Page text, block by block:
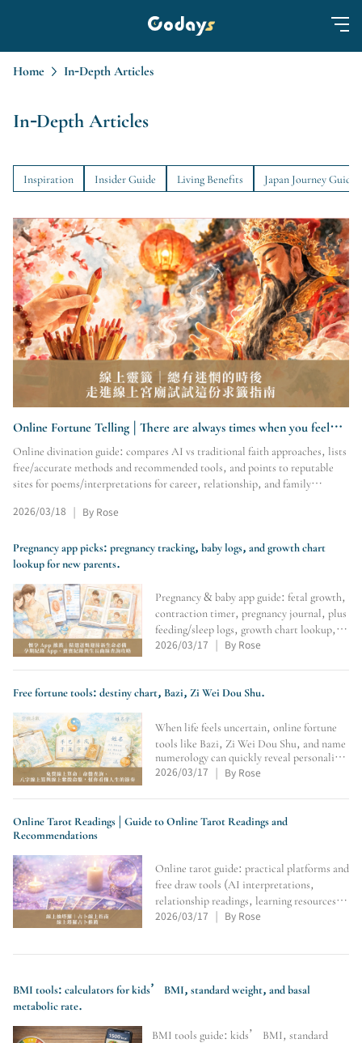
Home In-Depth Articles
In-Depth Articles
Inspiration Insider Guide Living Benefits Japan Journey Guide
Online Fortune Telling | There are always times when you feel
Online divination guide: compares AI vs traditional faith approaches, lists
free/accurate methods and recommended tools, and points to reputable
sites for poems/interpretations for career, relationship, and family
2026/03/18 By Rose
Pregnancy app picks: pregnancy tracking, baby logs, and growth chart
lookup for new parents.
Pregnancy & baby app guide: fetal growth,
contraction timer, pregnancy journal, plus
feeding/sleep logs, growth chart lookup,
and family photo albums to track
2026/03/17 By Rose
Free fortune tools: destiny chart, Bazi, Zi Wei Dou Shu.
When life feels uncertain, online fortune
tools like Bazi, Zi Wei Dou Shu, and name
numerology can quickly reveal personality
patterns, luck cycles, and direction. This
2026/03/17 By Rose
Online Tarot Readings | Guide to Online Tarot Readings and
Recommendations
Online tarot guide: practical platforms and
free draw tools (AI interpretations,
relationship readings, learning resources)
to help you find direction and self-
2026/03/17 By Rose
BMI tools: calculators for kids’ BMI, standard weight, and basal
metabolic rate.
BMI tools guide: kids’ BMI, standard